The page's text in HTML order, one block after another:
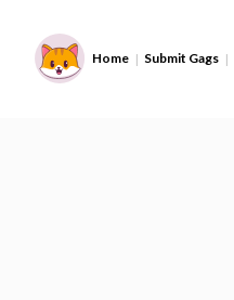
Home | Submit Gags |